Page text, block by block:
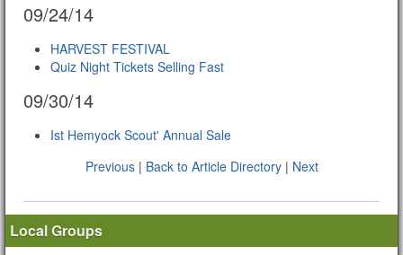
09/24/14
HARVEST FESTIVAL
Quiz Night Tickets Selling Fast
09/30/14
Ist Hemyock Scout' Annual Sale
Previous| Back to Article Directory| Next
Local Groups